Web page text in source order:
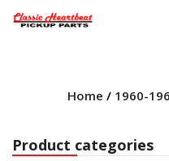
Home / 1960-
Product categories